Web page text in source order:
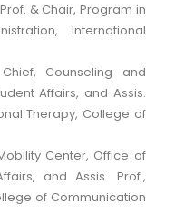
& Chair, Program in
International
Counseling and
Affairs, and Assis.
Therapy, College of
Center, Office of
and Assis. Prof.,
of Communication